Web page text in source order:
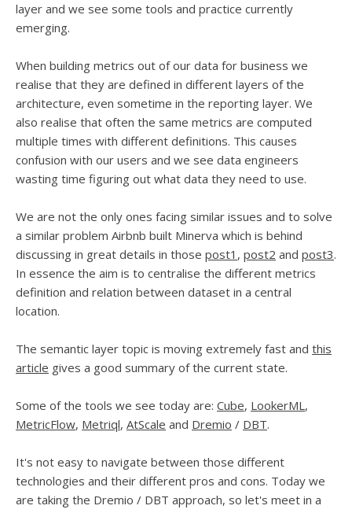
layer and we see some tools and practice currently
emerging.
When building metrics out of our data for business we
realise that they are defined in different layers of the
architecture, even sometime in the reporting layer. We
also realise that often the same metrics are computed
multiple times with different definitions. This causes
confusion with our users and we see data engineers
wasting time figuring out what data they need to use.
We are not the only ones facing similar issues and to solve
a similar problem Airbnb built Minerva which is behind
discussing in great details in those post1 , post2 and post3.
In essence the aim is to centralise the different metrics
definition and relation between dataset in a central
location.
The semantic layer topic is moving extremely fast and this
article gives a good summary of the current state.
Some of the tools we see today are: Cube, LookerML,
MetricFlow, Metriql, AtScale and Dremio / DBT.
It's not easy to navigate between those different
technologies and their different pros and cons. Today we
are taking the Dremio / DBT approach, so let's meet in a